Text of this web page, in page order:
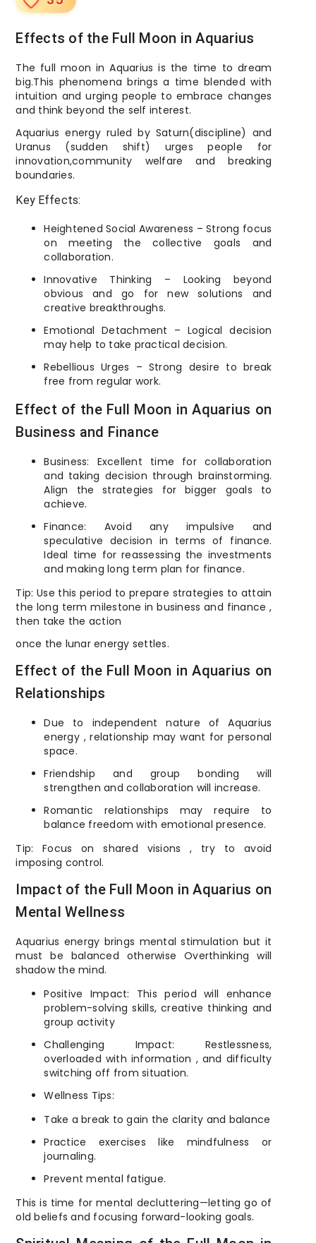
Effects of the Full Moon in Aquarius
The full moon in Aquarius is the time to dream
big.This phenomena brings a time blended with
intuition and urging people to embrace changes
and think beyond the self interest.
Aquarius energy ruled by Saturn(discipline) and
Uranus (sudden shift) urges people for
innovation,community welfare and breaking
boundaries.
Key Effects:
Heightened Social Awareness – Strong focus
on meeting the collective goals and
collaboration.
Innovative Thinking – Looking beyond
obvious and go for new solutions and
creative breakthroughs.
Emotional Detachment – Logical decision
may help to take practical decision.
Rebellious Urges – Strong desire to break
free from regular work.
Effect of the Full Moon in Aquarius on
Business and Finance
Business: Excellent time for collaboration
and taking decision through brainstorming.
Align the strategies for bigger goals to
achieve.
Finance: Avoid any impulsive and
speculative decision in terms of finance.
Ideal time for reassessing the investments
and making long term plan for finance.
Tip: Use this period to prepare strategies to attain
the long term milestone in business and finance ,
then take the action
once the lunar energy settles.
Effect of the Full Moon in Aquarius on
Relationships
Due to independent nature of Aquarius
energy , relationship may want for personal
space.
Friendship and group bonding will
strengthen and collaboration will increase.
Romantic relationships may require to
balance freedom with emotional presence.
Tip: Focus on shared visions , try to avoid
imposing control.
Impact of the Full Moon in Aquarius on
Mental Wellness
Aquarius energy brings mental stimulation but it
must be balanced otherwise Overthinking will
shadow the mind.
Positive Impact: This period will enhance
problem-solving skills, creative thinking and
group activity
Challenging Impact: Restlessness,
overloaded with information , and difficulty
switching off from situation.
Wellness Tips:
Take a break to gain the clarity and balance
Practice exercises like mindfulness or
journaling.
Prevent mental fatigue.
This is time for mental decluttering—letting go of
old beliefs and focusing forward-looking goals.